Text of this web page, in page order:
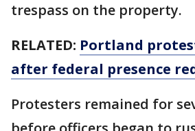
trespass on the property.
RELATED: Portland
after federal presence
Protesters remained for